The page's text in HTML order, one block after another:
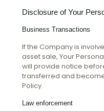
Disclosure of Your
Business Transactions
If the Company is
asset sale, Your
will provide notice
transferred and
Policy.
Law enforcement